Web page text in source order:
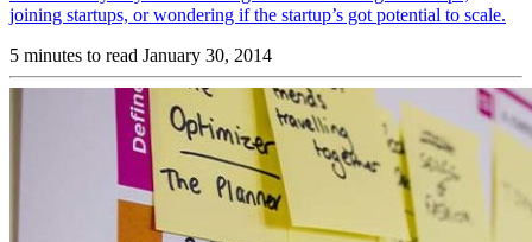
joining startups, or wondering if the startup’s got potential to scale.
5 minutes to read January 30, 2014